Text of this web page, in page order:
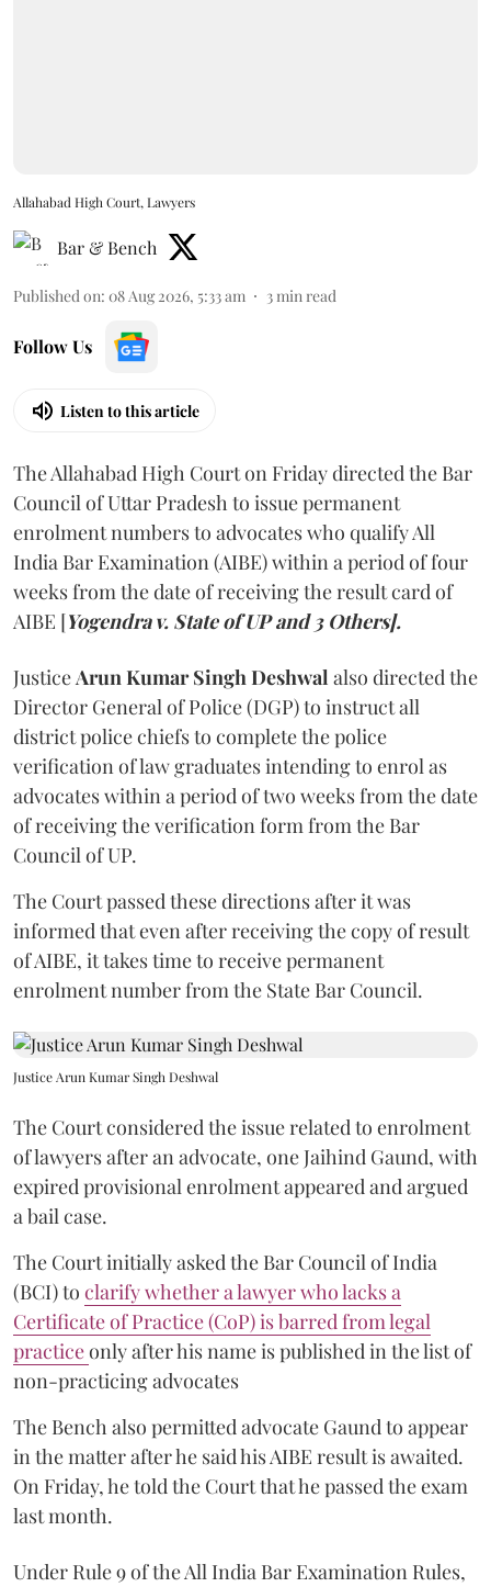
Allahabad High Court, Lawyers
Bar & Bench
Published on: 08 Aug 2026, 5:33 am 3min read
Follow Us
Listen to this article
The Allahabad High Court on Friday directed the Bar
Council of Uttar Pradesh to issue permanent
enrolment numbers to advocates who qualify All
India Bar Examination (AIBE) within a period of four
weeks from the date of receiving the result card of
AIBE [Yogendra v. State of UP and 3 Others].
JusticeArun Kumar Singh Deshwal also directed the
Director General of Police (DGP) to instruct all
district police chiefs to complete the police
verification of law graduates intending to enrol as
advocates within a period of two weeks from the date
of receiving the verification form from the Bar
Council of UP.
The Court passed these directions after it was
informed that even after receiving the copy of result
of AIBE, it takes time to receive permanent
enrolment number from the State Bar Council.
Justice Arun Kumar Singh Deshwal
The Court considered the issue related to enrolment
of lawyers after an advocate, one Jaihind Gaund, with
expired provisional enrolment appeared and argued
a bail case.
The Court initially asked the Bar Council of India
(BCI) to clarify whether a lawyer who lacks a
Certificate of Practice (CoP) is barred from legal
practiceonly after his name is published in the list of
non-practicing advocates
The Bench also permitted advocate Gaund to appear
in the matter after he said his AIBE result is awaited.
On Friday, he told the Court that he passed the exam
last month.
Under Rule 9 of the All India Bar Examination Rules,